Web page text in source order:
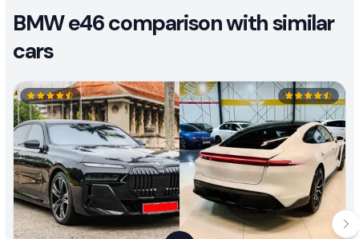
BMW e46 comparison with similar
cars